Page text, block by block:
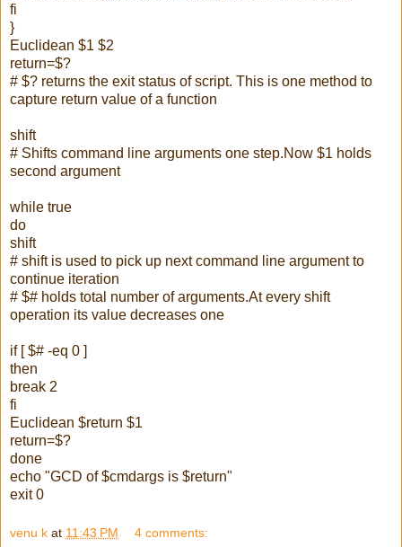
fi
}
Euclidean $1 $2
return=$?
# $? returns the exit status of script. This is one method to
capture return value of a function
shift
# Shifts command line arguments one step.Now $1 holds
second argument
while true
do
shift
# shift is used to pick up next command line argument to
continue iteration
# $# holds total number of arguments.At every shift
operation its value decreases one
if [ $# -eq 0 ]
then
break 2
fi
Euclidean $return $1
return=$?
done
echo "GCD of $cmdargs is $return"
exit 0
venu k at 11:43 PM 4 comments: